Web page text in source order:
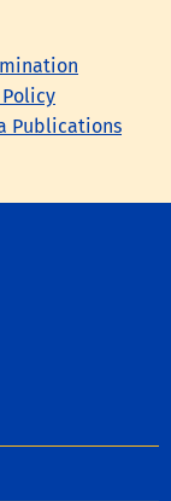
Publications